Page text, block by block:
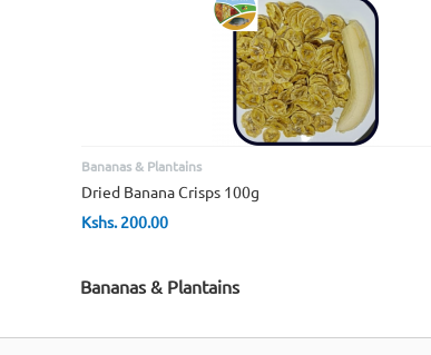
Bananas & Plantains
Dried Banana Crisps 100g
Kshs. 200.00
Bananas & Plantains